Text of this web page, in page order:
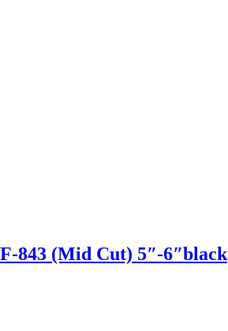
843 (Mid Cut) 5″-6″black